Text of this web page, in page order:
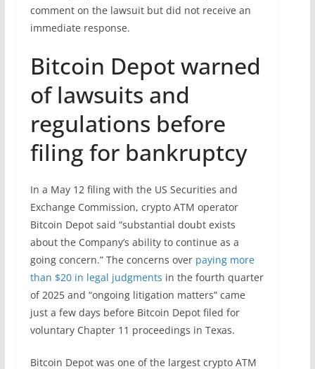
comment on the lawsuit but did not receive an
immediate response.
Bitcoin Depot warned
of lawsuits and
regulations before
filing for bankruptcy
In a May 12 filing with the US Securities and
Exchange Commission, crypto ATM operator
Bitcoin Depot said “substantial doubt exists
about the Company’s ability to continue as a
going concern.” The concerns over paying more
than $20 in legal judgments in the fourth quarter
of 2025 and “ongoing litigation matters” came
just a few days before Bitcoin Depot filed for
voluntary Chapter 11 proceedings in Texas.
Bitcoin Depot was one of the largest crypto ATM